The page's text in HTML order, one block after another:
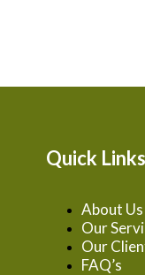
Quick Links
About Us
Our
Our
FAQ’s